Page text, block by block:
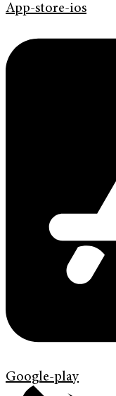
App-store-ios
Google-play